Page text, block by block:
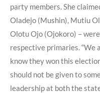
party members. She
Oladejo (Mushin), Mutiu
Olotu Ojo (Ojokoro) –
respective primaries. “We
know they won this
should not be given to
leadership at both the